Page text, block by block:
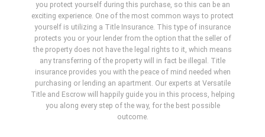
you protect yourself during this purchase, so this can be an
exciting experience. One of the most common ways to protect
yourself is utilizing a Title Insurance. This type of insurance
protects you or your lender from the option that the seller of
the property does not have the legal rights to it, which means
any transferring of the property will in fact be illegal. Title
insurance provides you with the peace of mind needed when
purchasing or lending an apartment. Our experts at Versatile
Title and Escrow will happily guide you in this process, helping
you along every step of the way, for the best possible
outcome.